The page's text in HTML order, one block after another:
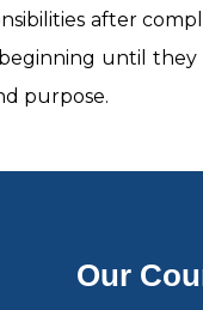
after
until
purpose.
Our